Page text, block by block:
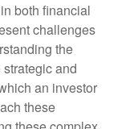
both financial
challenges
the
and
an investor
these